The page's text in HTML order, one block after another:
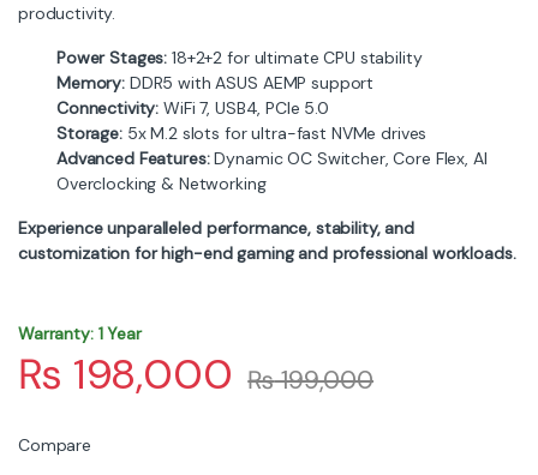
productivity.
Power Stages: 18+2+2 for ultimate CPU stability
Memory: DDR5 with ASUS AEMP support
Connectivity: WiFi 7, USB4, PCIe 5.0
Storage:5x M.2 slots for ultra-fast NVMe drives
Advanced Features:Dynamic OC Switcher, Core Flex, AI
Overclocking & Networking
Experience unparalleled performance, stability, and
customization for high-end gaming and professional workloads.
Warranty: 1 Year
₨ 198,000 ₨199,000
Compare